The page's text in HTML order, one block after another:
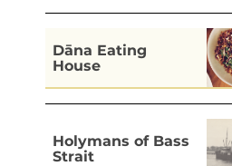
Dāna Eating
House
Holymans of Bass
Strait